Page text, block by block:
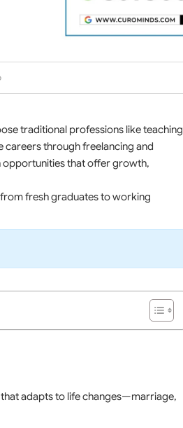
traditional professions like teaching
careers through freelancing and
opportunities that offer growth,
fresh graduates to working
that adapts to life changes—marriage,